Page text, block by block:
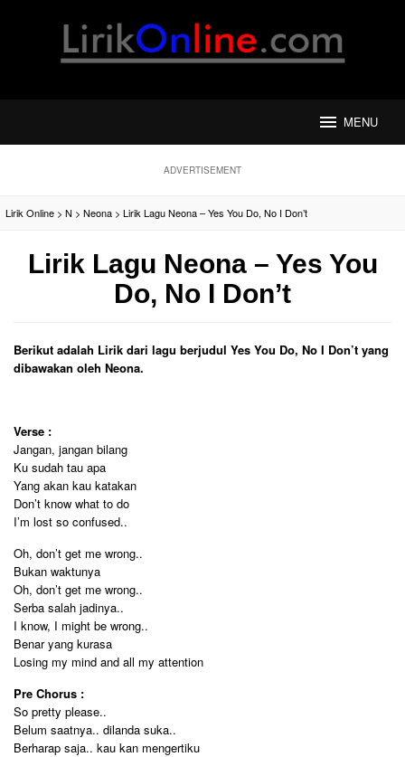
MENU
ADVERTISEMENT
Lirik Online > N > Neona > Lirik Lagu Neona – Yes You Do, No I Don’t
Lirik Lagu Neona – Yes You
Do, No I Don’t
Berikut adalah Lirik dari lagu berjudul Yes You Do, No I Don’t yang
dibawakan oleh Neona.
Verse :
Jangan, jangan bilang
Ku sudah tau apa
Yang akan kau katakan
Don’t know what to do
I’m lost so confused..
Oh, don’t get me wrong..
Bukan waktunya
Oh, don’t get me wrong..
Serba salah jadinya..
I know, I might be wrong..
Benar yang kurasa
Losing my mind and all my attention
Pre Chorus :
So pretty please..
Belum saatnya.. dilanda suka..
Berharap saja.. kau kan mengertiku